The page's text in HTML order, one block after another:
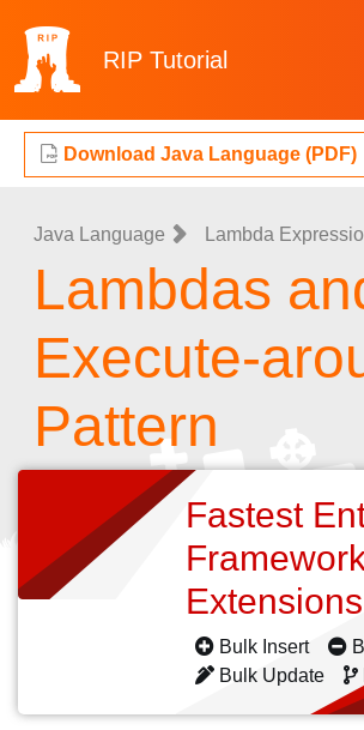
RIP Tutorial
Download Java Language (PDF)
Java Language Lambda
Lambdas
Execute-
Pattern
Fastest
Extensions
Bulk Insert
Bulk Update